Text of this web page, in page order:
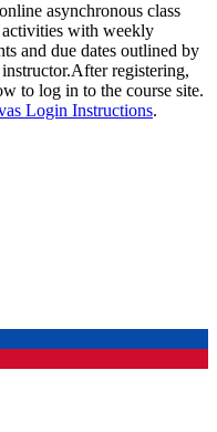
asynchronous class
activities with weekly
and due dates outlined by
registering,
to log in to the course site.
Login Instructions.